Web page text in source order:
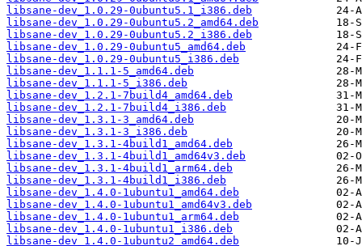
libsane-dev_1.0.29-0ubuntu5.1_i386.deb
libsane-dev_1.0.29-0ubuntu5.2_amd64.deb
libsane-dev_1.0.29-0ubuntu5.2_i386.deb
libsane-dev_1.0.29-0ubuntu5_amd64.deb
libsane-dev_1.0.29-0ubuntu5_i386.deb
libsane-dev_1.1.1-5_amd64.deb
libsane-dev_1.1.1-5_i386.deb
libsane-dev_1.2.1-7build4_amd64.deb
libsane-dev_1.2.1-7build4_i386.deb
libsane-dev_1.3.1-3_amd64.deb
libsane-dev_1.3.1-3_i386.deb
libsane-dev_1.3.1-4build1_amd64.deb
libsane-dev_1.3.1-4build1_amd64v3.deb
libsane-dev_1.3.1-4build1_arm64.deb
libsane-dev_1.3.1-4build1_i386.deb
libsane-dev_1.4.0-1ubuntu1_amd64.deb
libsane-dev_1.4.0-1ubuntu1_amd64v3.deb
libsane-dev_1.4.0-1ubuntu1_arm64.deb
libsane-dev_1.4.0-1ubuntu1_i386.deb
libsane-dev_1.4.0-1ubuntu2_amd64.deb